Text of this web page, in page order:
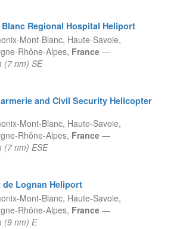
Regional Hospital Heliport
Mont-Blanc, Haute-Savoie,
Rhône-Alpes, France —
(7 nm) SE
and Civil Security Helicopter
Mont-Blanc, Haute-Savoie,
Rhône-Alpes, France —
(7 nm) ESE
de Lognan Heliport
Mont-Blanc, Haute-Savoie,
Rhône-Alpes, France —
(9 nm) E